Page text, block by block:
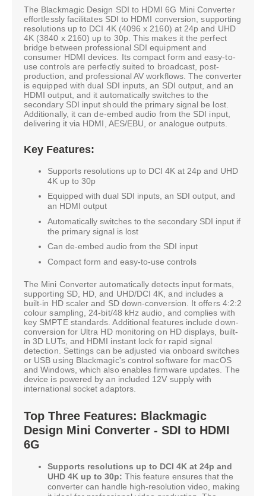
The Blackmagic Design SDI to HDMI 6G Mini Converter
effortlessly facilitates SDI to HDMI conversion, supporting
resolutions up to DCI 4K (4096 x 2160) at 24p and UHD
4K (3840 x 2160) up to 30p. This makes it the perfect
bridge between professional SDI equipment and
consumer HDMI devices. Its compact form and easy-to-
use controls are perfectly suited to broadcast, post-
production, and professional AV workflows. The converter
is equipped with dual SDI inputs, an SDI output, and an
HDMI output, and it automatically switches to the
secondary SDI input should the primary signal be lost.
Additionally, it can de-embed audio from the SDI input,
delivering it via HDMI, AES/EBU, or analogue outputs.
Key Features:
Supports resolutions up to DCI 4K at 24p and UHD
4K up to 30p
Equipped with dual SDI inputs, an SDI output, and
an HDMI output
Automatically switches to the secondary SDI input if
the primary signal is lost
Can de-embed audio from the SDI input
Compact form and easy-to-use controls
The Mini Converter automatically detects input formats,
supporting SD, HD, and UHD/DCI 4K, and includes a
built-in HD scaler and SD down-conversion. It offers 4:2:2
colour sampling, 24-bit/48 kHz audio, and complies with
key SMPTE standards. Additional features include down-
conversion for Ultra HD monitoring on HD displays, built-
in 3D LUTs, and HDMI instant lock for rapid signal
detection. Settings can be adjusted via onboard switches
or USB using Blackmagic's control software for macOS
and Windows, which also enables firmware updates. The
device is powered by an included 12V supply with
international socket adaptors.
Top Three Features: Blackmagic
Design Mini Converter - SDI to HDMI
6G
Supports resolutions up to DCI 4K at 24p and
UHD 4K up to 30p: This feature ensures that the
converter can handle high-resolution video, making